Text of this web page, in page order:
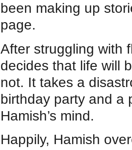
been making up
page.
After struggling with
decides that life will
not. It takes a
birthday party and a
Hamish’s mind.
Happily, Hamish